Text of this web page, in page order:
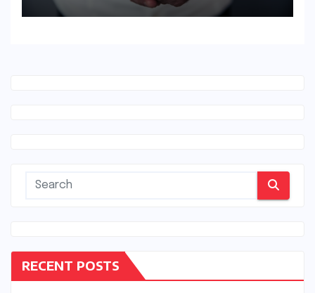
RECENT POSTS